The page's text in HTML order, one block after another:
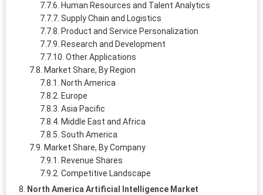
Human Resources and Talent Analytics
Supply Chain and Logistics
Product and Service Personalization
Research and Development
Other Applications
Market Share, By Region
North America
Europe
Asia Pacific
Middle East and Africa
South America
Market Share, By Company
Revenue Shares
Competitive Landscape
North America Artificial Intelligence Market